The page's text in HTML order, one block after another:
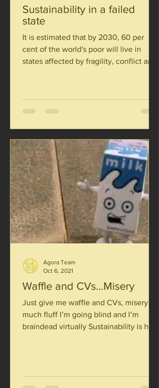
Sustainability in a failed
state
It is estimated that by 2030, 60 per
cent of the world's poor will live in
states affected by fragility, conflict and
Waffle and CVs...Misery
Just give me waffle and CVs, misery So
much fluff I’m going blind and I’m
braindead virtually Sustainability is hard
Agora Team
Oct 6, 2021